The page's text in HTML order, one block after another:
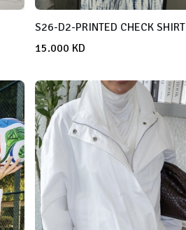
S26-D2-PRINTED CHECK SHIRT
15.000 KD